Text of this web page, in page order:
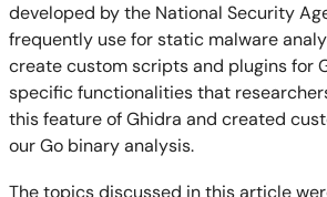
developed by the National Security
frequently use for static malware
create custom scripts and plugins for
specific functionalities that
this feature of Ghidra and created
our Go binary analysis.
The topics discussed in this article